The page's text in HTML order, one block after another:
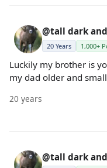
@tall dark
20 Years 1,000+
Luckily my brother is
my dad older and
20 years
@tall dark